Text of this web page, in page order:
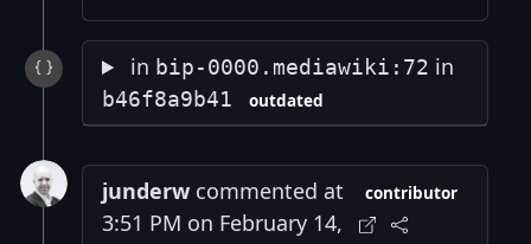
in bip-0000.mediawiki:72 in
b46f8a9b41 outdated
junderw commented at
3:51 PM on February 14,
contributor